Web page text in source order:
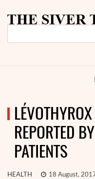
REPORTED
PATIENTS
HEALTH 18 August,